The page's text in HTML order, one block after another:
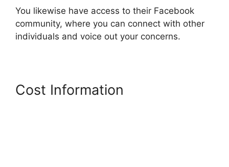
You likewise have access to their Facebook
community, where you can connect with other
individuals and voice out your concerns.
Cost Information